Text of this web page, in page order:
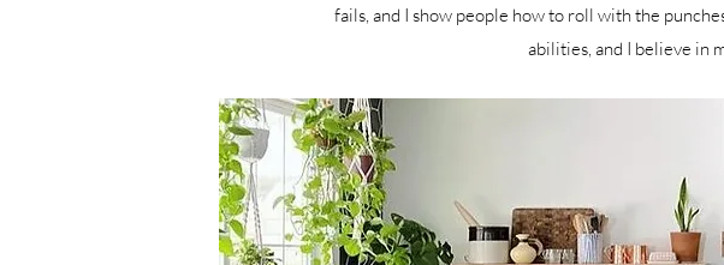
fails, and I show people how to roll with the
abilities, and I believe in